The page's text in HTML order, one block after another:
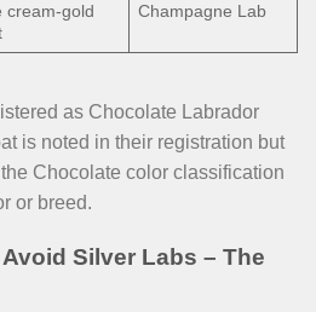
cream-gold
Champagne Lab
as Chocolate Labrador
is noted in their registration but
Chocolate color classification
or breed.
Silver Labs – The